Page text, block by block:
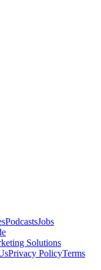
PodcastsJobs
Solutions
Privacy PolicyTerms